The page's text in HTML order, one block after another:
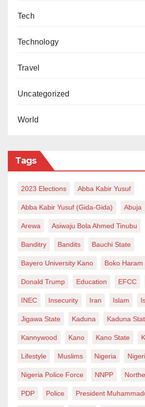
Tech
Technology
Travel
Uncategorized
World
Tags
2023 Elections Abba Kabir Yusuf
Abba Kabir Yusuf (Gida-Gida) Abuja
Arewa Asiwaju Bola Ahmed Tinubu
Banditry Bandits Bauchi State
Bayero University Kano Boko Haram
Donald Trump Education EFCC
INEC Insecurity Iran Islam
Jigawa State Kaduna Kaduna
Kannywood Kano Kano State
Lifestyle Muslims Nigeria
Nigeria Police Force NNPP
PDP Police President